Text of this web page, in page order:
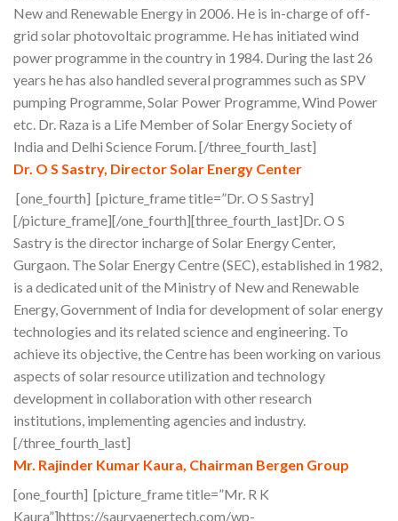
New and Renewable Energy in 2006. He is in-charge of off-
grid solar photovoltaic programme. He has initiated wind
power programme in the country in 1984. During the last 26
years he has also handled several programmes such as SPV
pumping Programme, Solar Power Programme, Wind Power
etc. Dr. Raza is a Life Member of Solar Energy Society of
India and Delhi Science Forum. [/three_fourth_last]
Dr. O S Sastry, Director Solar Energy Center
[one_fourth] [picture_frame title=”Dr. O S Sastry]
[/picture_frame][/one_fourth][three_fourth_last]Dr. O S
Sastry is the director incharge of Solar Energy Center,
Gurgaon. The Solar Energy Centre (SEC), established in 1982,
is a dedicated unit of the Ministry of New and Renewable
Energy, Government of India for development of solar energy
technologies and its related science and engineering. To
achieve its objective, the Centre has been working on various
aspects of solar resource utilization and technology
development in collaboration with other research
institutions, implementing agencies and industry.
[/three_fourth_last]
Mr. Rajinder Kumar Kaura, Chairman Bergen Group
[one_fourth] [picture_frame title=”Mr. R K
Kaura”]https://sauryaenertech.com/wp-